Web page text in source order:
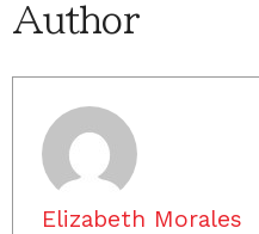
Author
Elizabeth Morales